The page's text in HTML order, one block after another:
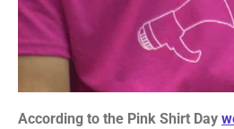
According to the Pink Shirt Day